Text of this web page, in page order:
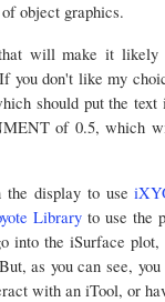
object graphics.
will make it
don't like my
should put the
of 0.5, which
the display to use
Libraryto use the
the iSurface
as you can see,
with an iTool, or